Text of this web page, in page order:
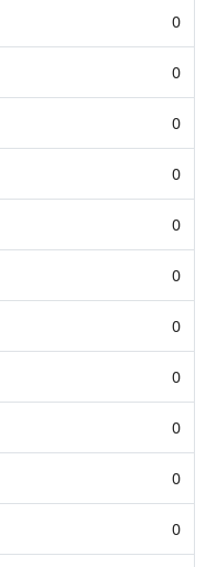
0
0
0
0
0
0
0
0
0
0
0